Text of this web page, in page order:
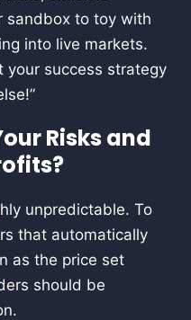
sandbox to toy with
into live markets.
your success strategy
Risks and
unpredictable. To
that automatically
as the price set
should be